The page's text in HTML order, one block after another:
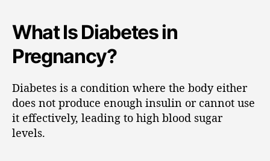
What Is Diabetes in
Pregnancy?
Diabetes is a condition where the body either
does not produce enough insulin or cannot use
it effectively, leading to high blood sugar
levels.